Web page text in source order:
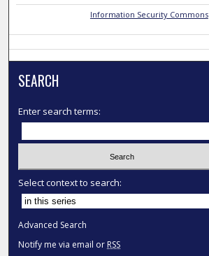
Information Security Commons
SEARCH
Enter search terms:
Select context to search:
Advanced Search
Notify me via email or RSS